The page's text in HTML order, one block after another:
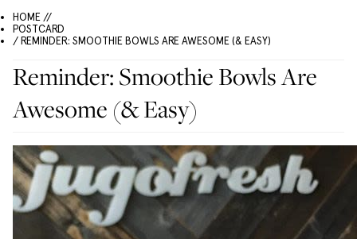
HOME //
POSTCARD
/ REMINDER: SMOOTHIE BOWLS ARE AWESOME (& EASY)
Reminder: Smoothie Bowls Are
Awesome (& Easy)